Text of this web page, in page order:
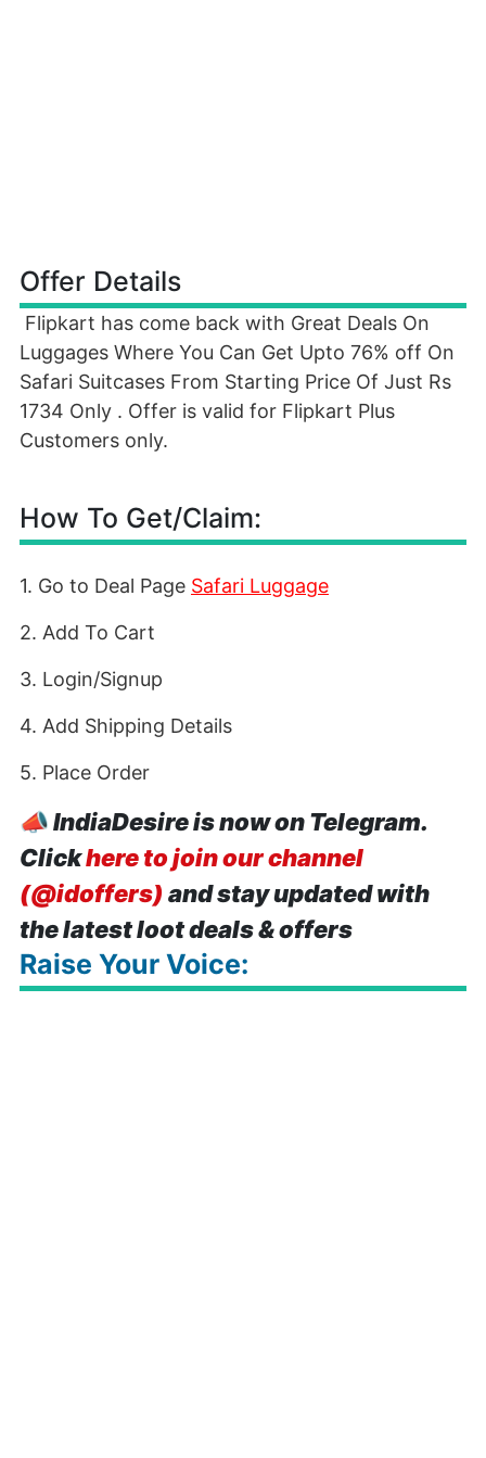
Offer Details
Flipkart has come back with Great Deals On
Luggages Where You Can Get Upto 76% off On
Safari Suitcases From Starting Price Of Just Rs
1734 Only . Offer is valid for Flipkart Plus
Customers only.
How To Get/Claim:
1. Go to Deal Page Safari Luggage
2. Add To Cart
3. Login/Signup
4. Add Shipping Details
5. Place Order
📣IndiaDesire is now on Telegram.
Clickhere to join our channel
(@idoffers) and stay updated with
the latest loot deals & offers
Raise Your Voice: